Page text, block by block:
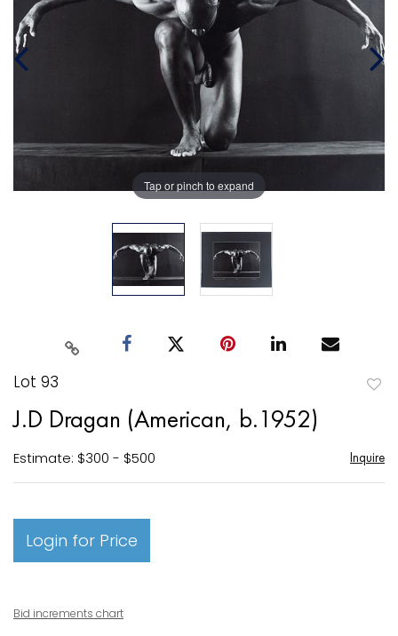
Tap or pinch to expand
Lot 93
J.D Dragan (American, b.1952)
Estimate: $300 - $500 Inquire
Login for Price
Bid increments chart